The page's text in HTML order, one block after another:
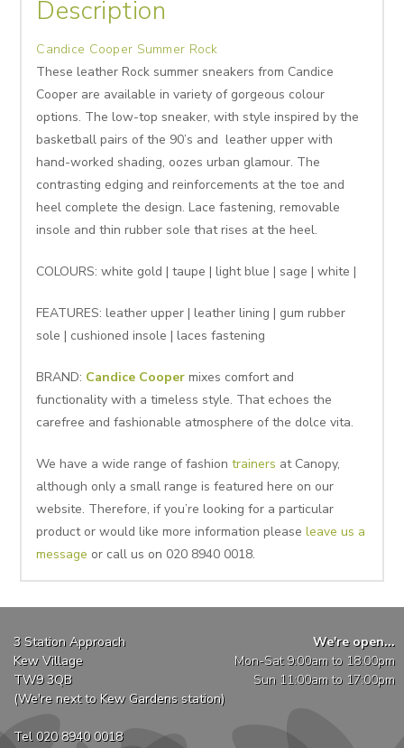
Description
Candice Cooper Summer Rock
These leather Rock summer sneakers from Candice
Cooper are available in variety of gorgeous colour
options. The low-top sneaker, with style inspired by the
basketball pairs of the 90’s and leather upper with
hand-worked shading, oozes urban glamour. The
contrasting edging and reinforcements at the toe and
heel complete the design. Lace fastening, removable
insole and thin rubber sole that rises at the heel.
COLOURS: white gold | taupe | light blue | sage | white |
FEATURES: leather upper | leather lining | gum rubber
sole | cushioned insole | laces fastening
BRAND: Candice Cooper mixes comfort and
functionality with a timeless style. That echoes the
carefree and fashionable atmosphere of the dolce vita.
We have a wide range of fashiontrainers at Canopy,
although only a small range is featured here on our
website. Therefore, if you’re looking for a particular
product or would like more information pleaseleave us a
message or call us on 020 8940 0018.
3 Station Approach
Kew Village
TW9 3QB
(We're next to Kew Gardens station)
Tel 020 8940 0018
We're open...
Mon-Sat 9:00am to 18:00pm
Sun 11:00am to 17:00pm